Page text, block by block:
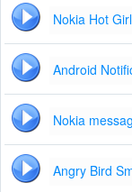
Nokia Hot
Android
Nokia
Angry Bird